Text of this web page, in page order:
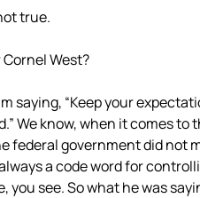
true.
West?
saying, “Keep your
We know, when it comes
federal government did not
a code word for
see. So what he was